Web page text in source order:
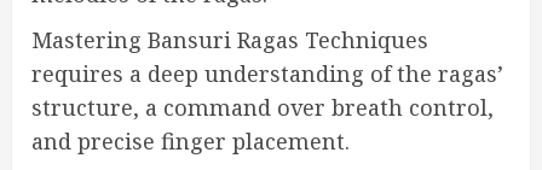
Mastering Bansuri Ragas Techniques
requires a deep understanding of the ragas’
structure, a command over breath control,
and precise finger placement.